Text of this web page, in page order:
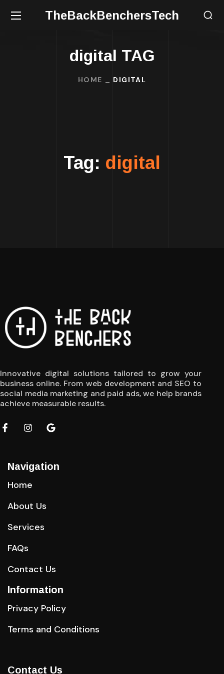
TheBackBenchersTech
digital TAG
HOME DIGITAL
Tag: digital
Innovative digital solutions tailored to grow your
business online. From web development and SEO to
social media marketing and paid ads, we help brands
achieve measurable results.
Navigation
Home
About Us
Services
FAQs
Contact Us
Information
Privacy Policy
Terms and Conditions
Contact Us